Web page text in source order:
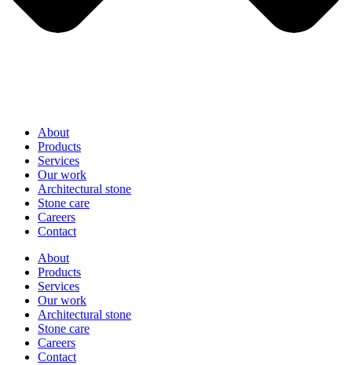
About
Products
Services
Our work
Architectural stone
Stone care
Careers
Contact
About
Products
Services
Our work
Architectural stone
Stone care
Careers
Contact